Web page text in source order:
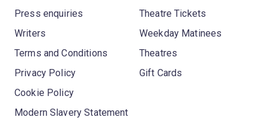
Press enquiries
Writers
Terms and Conditions
Privacy Policy
Cookie Policy
Modern Slavery Statement
Theatre Tickets
Weekday Matinees
Theatres
Gift Cards